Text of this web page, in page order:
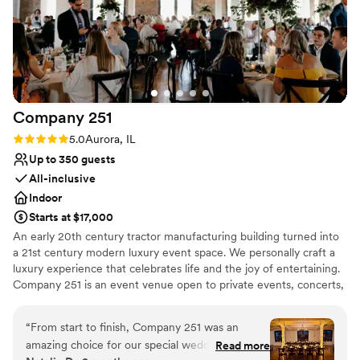
Bridal suite on site
Has a dance floor for celebration
Wheelchair accessible
Venue considerations
No on-site guest accommodations
No venue-provided food services
No in-house lighting and sound packages
available
our own film. Our guests are still talking about
how unique and beautiful the venue was. It
created such a memorable experience, and the
theater’s character added something truly
special that you just can’t replicate anywhere
else. If you’re looking for a venue that combines
elegance, history, and a little bit of cinematic
magic, this is it. We couldn’t have imagined a
Company 251
Rating: 5.0 (5 reviews)
5.0Aurora, IL
Up to 350 guests
All-inclusive
Indoor
Starts at $17,000
An early 20th century tractor manufacturing building turned into
a 21st century modern luxury event space. We personally craft a
luxury experience that celebrates life and the joy of entertaining.
Company 251 is an event venue open to private events, concerts,
Featuring architectural and historical elements, merging past with
present and historic with modern, making this an unparalleled
backdrop for your next event!
“From start to finish, Company 251 was an
amazing choice for our special wedding day.
Read more